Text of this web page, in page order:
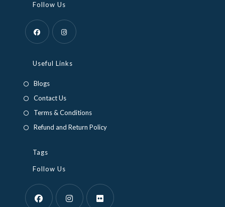
Follow Us
new
tab
in
tab
Useful Links
Blogs
Contact Us
Terms & Conditions
Refund and Return Policy
Tags
Follow Us